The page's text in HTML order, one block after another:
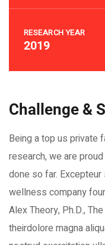
RESEARCH YEAR
2019
Challenge &
Being a top us private
research, we are
done so far.
wellness company
Alex Theory, Ph.D.,
theirdolore magna